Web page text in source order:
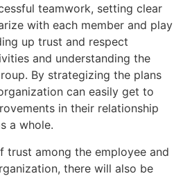
teamwork, setting clear
with each member and play
up trust and respect
and understanding the
By strategizing the plans
can easily get to
in their relationship
a whole.
trust among the employee and
there will also be